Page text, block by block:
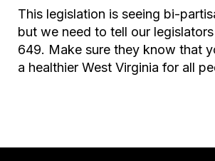
This legislation is seeing bi-
but we need to tell our
649. Make sure they know that
a healthier West Virginia for all